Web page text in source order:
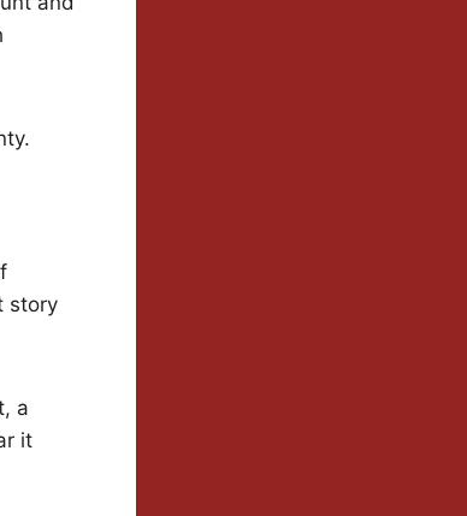
story
a
it